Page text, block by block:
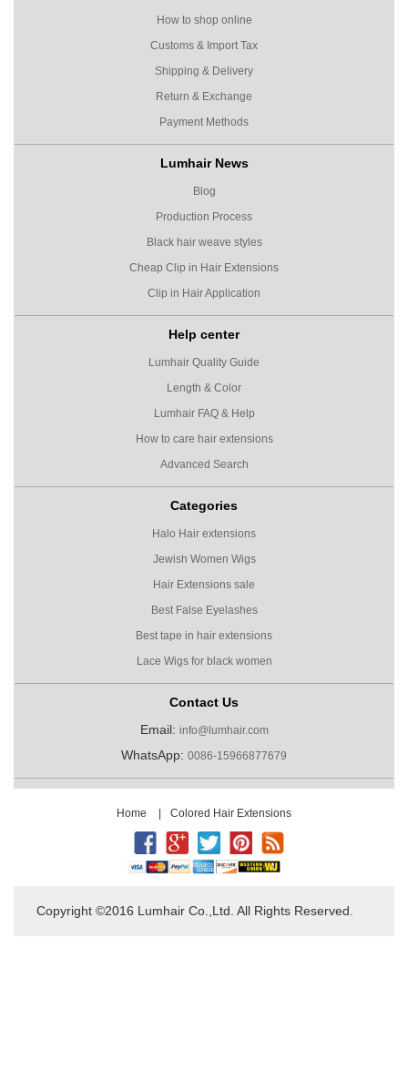
How to shop online
Customs & Import Tax
Shipping & Delivery
Return & Exchange
Payment Methods
Lumhair News
Blog
Production Process
Black hair weave styles
Cheap Clip in Hair Extensions
Clip in Hair Application
Help center
Lumhair Quality Guide
Length & Color
Lumhair FAQ & Help
How to care hair extensions
Advanced Search
Categories
Halo Hair extensions
Jewish Women Wigs
Hair Extensions sale
Best False Eyelashes
Best tape in hair extensions
Lace Wigs for black women
Contact Us
Email: info@lumhair.com
WhatsApp: 0086-15966877679
Home | Colored Hair Extensions
Copyright ©2016 Lumhair Co.,Ltd. All Rights Reserved.